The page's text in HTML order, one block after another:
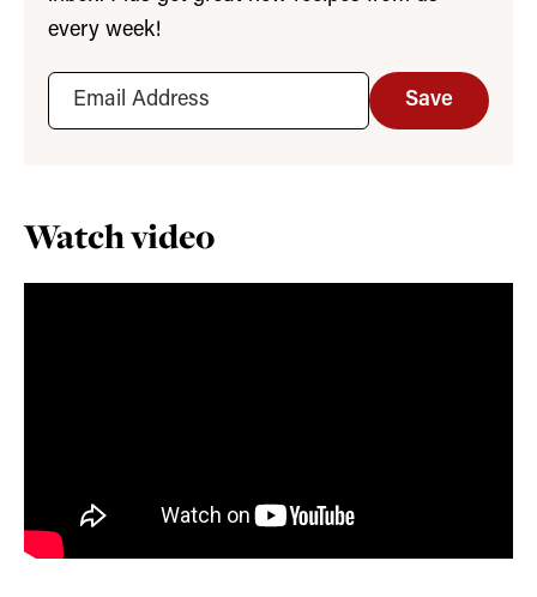
every week!
Save
Watch video